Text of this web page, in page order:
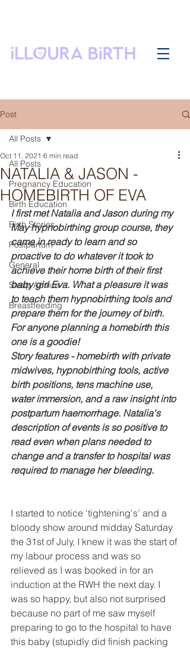
Post
All Posts
Pregnancy Education
Birth Education
Birth Stories
Postpartum
General
Sleep Advice
Breastfeeding
All Posts
NATALIA & JASON -
HOMEBIRTH OF EVA
Oct 11, 2021 6 min read
I first met Natalia and Jason during my
May hypnobirthing group course, they
came in ready to learn and so
proactive to do whatever it took to
achieve their home birth of their first
baby girl Eva. What a pleasure it was
to teach them hypnobirthing tools and
prepare them for the journey of birth.
For anyone planning a homebirth this
one is a goodie!
Story features - homebirth with private
midwives, hypnobirthing tools, active
birth positions, tens machine use,
water immersion, and a raw insight into
postpartum haemorrhage. Natalia's
description of events is so positive to
read even when plans needed to
change and a transfer to hospital was
required to manage her bleeding.
I started to notice ‘tightening's’ and a
bloody show around midday Saturday
the 31st of July, I knew it was the start of
my labour process and was so
relieved as I was booked in for an
induction at the RWH the next day. I
was so happy, but also not surprised
because no part of me saw myself
preparing to go to the hospital to have
this baby (stupidly did finish packing